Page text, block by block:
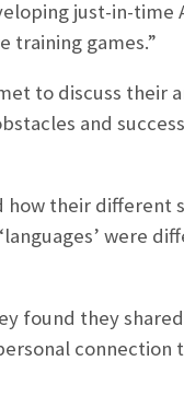
just-in-time
training games.”
to discuss their
and
how their different
were
found they
connection